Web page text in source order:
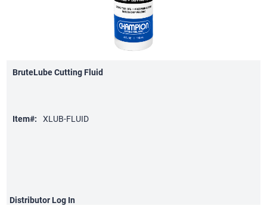
BruteLube Cutting Fluid
Item#: XLUB-FLUID
Distributor Log In